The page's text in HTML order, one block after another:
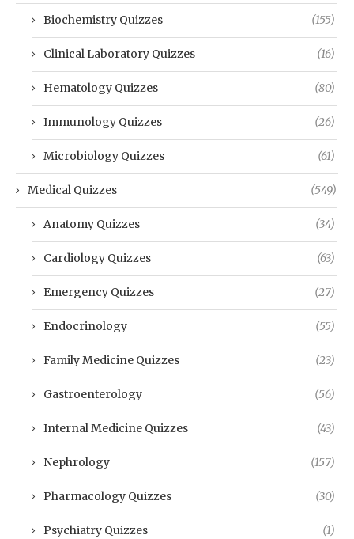
Biochemistry Quizzes (155)
Clinical Laboratory Quizzes (16)
Hematology Quizzes (80)
Immunology Quizzes (26)
Microbiology Quizzes (61)
Medical Quizzes (549)
Anatomy Quizzes (34)
Cardiology Quizzes (63)
Emergency Quizzes (27)
Endocrinology (55)
Family Medicine Quizzes (23)
Gastroenterology (56)
Internal Medicine Quizzes (43)
Nephrology (157)
Pharmacology Quizzes (30)
Psychiatry Quizzes (1)